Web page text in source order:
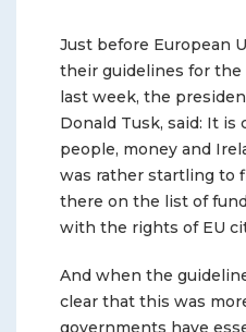
Just before European
their guidelines for
last week, the
Donald Tusk, said: It
people, money and
was rather startling to
there on the list of
with the rights of EU
And when the
clear that this was
governments have